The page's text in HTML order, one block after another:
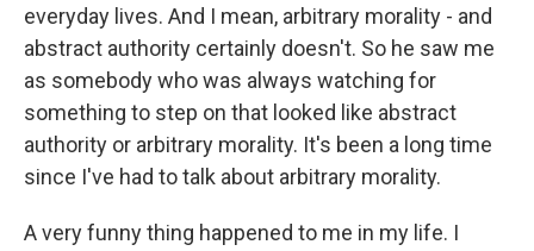
everyday lives. And I mean, arbitrary morality - and
abstract authority certainly doesn't. So he saw me
as somebody who was always watching for
something to step on that looked like abstract
authority or arbitrary morality. It's been a long time
since I've had to talk about arbitrary morality.
A very funny thing happened to me in my life. I